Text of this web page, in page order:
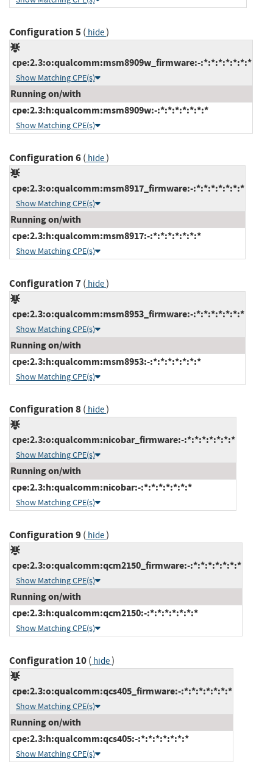
Configuration 5( hide)
cpe:2.3:o:qualcomm:msm8909w_firmware:-:*:*:*:*:*:*:*
Show Matching CPE(s)
Running on/with
cpe:2.3:h:qualcomm:msm8909w:-:*:*:*:*:*:*:*
Show Matching CPE(s)
Configuration 6( hide)
cpe:2.3:o:qualcomm:msm8917_firmware:-:*:*:*:*:*:*:*
Show Matching CPE(s)
Running on/with
cpe:2.3:h:qualcomm:msm8917:-:*:*:*:*:*:*:*
Show Matching CPE(s)
Configuration 7( hide)
cpe:2.3:o:qualcomm:msm8953_firmware:-:*:*:*:*:*:*:*
Show Matching CPE(s)
Running on/with
cpe:2.3:h:qualcomm:msm8953:-:*:*:*:*:*:*:*
Show Matching CPE(s)
Configuration 8( hide)
cpe:2.3:o:qualcomm:nicobar_firmware:-:*:*:*:*:*:*:*
Show Matching CPE(s)
Running on/with
cpe:2.3:h:qualcomm:nicobar:-:*:*:*:*:*:*:*
Show Matching CPE(s)
Configuration 9( hide)
cpe:2.3:o:qualcomm:qcm2150_firmware:-:*:*:*:*:*:*:*
Show Matching CPE(s)
Running on/with
cpe:2.3:h:qualcomm:qcm2150:-:*:*:*:*:*:*:*
Show Matching CPE(s)
Configuration 10( hide)
cpe:2.3:o:qualcomm:qcs405_firmware:-:*:*:*:*:*:*:*
Show Matching CPE(s)
Running on/with
cpe:2.3:h:qualcomm:qcs405:-:*:*:*:*:*:*:*
Show Matching CPE(s)